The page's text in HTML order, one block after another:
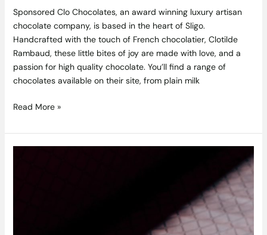
Sponsored Clo Chocolates, an award winning luxury artisan
chocolate company, is based in the heart of Sligo.
Handcrafted with the touch of French chocolatier, Clotilde
Rambaud, these little bites of joy are made with love, and a
passion for high quality chocolate. You’ll find a range of
chocolates available on their site, from plain milk
Read More »